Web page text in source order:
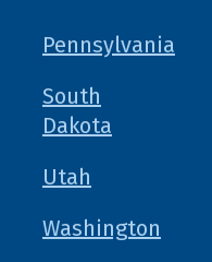
Pennsylvania
South
Dakota
Utah
Washington